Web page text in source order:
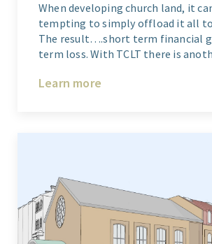
When developing church land, it
tempting to simply offload it all to
The result….short term financial
term loss. With TCLT there is
Learn more